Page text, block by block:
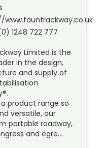
1248 722 777
Limited is the
in the design,
and supply of
product range so
versatile, our
portable roadway,
and egre…